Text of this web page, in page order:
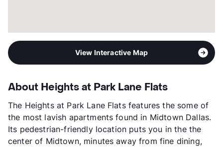
View Interactive Map
About Heights at Park Lane Flats
The Heights at Park Lane Flats features the some of
the most lavish apartments found in Midtown Dallas.
Its pedestrian-friendly location puts you in the the
center of Midtown, minutes away from fine dining,